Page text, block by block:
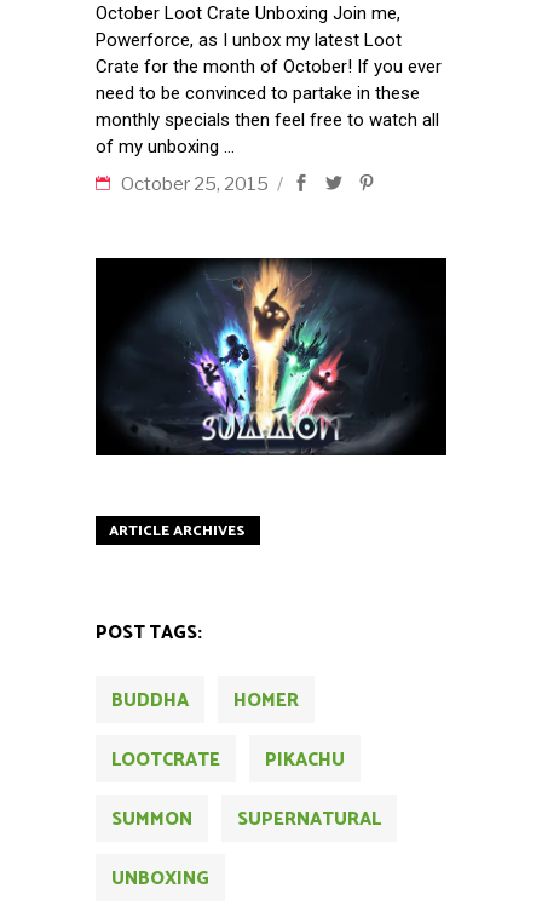
October Loot Crate Unboxing Join me,
Powerforce, as I unbox my latest Loot
Crate for the month of October! If you ever
need to be convinced to partake in these
monthly specials then feel free to watch all
of my unboxing
October 25, 2015
ARTICLE ARCHIVES
POST TAGS:
BUDDHA
HOMER
LOOTCRATE
PIKACHU
SUMMON
SUPERNATURAL
UNBOXING